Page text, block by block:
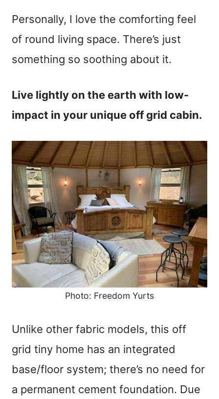
Personally, I love the comforting feel
of round living space. There’s just
something so soothing about it.
Live lightly on the earth with low-
impact in your unique off grid cabin.
Photo: Freedom Yurts
Unlike other fabric models, this off
grid tiny home has an integrated
base/floor system; there’s no need for
a permanent cement foundation. Due